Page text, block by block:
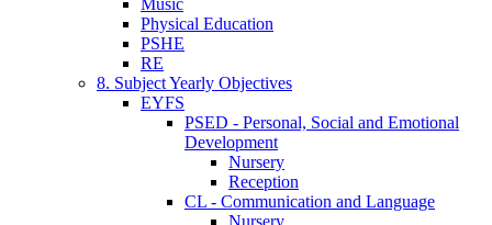
Physical Education
PSHE
RE
8. Subject Yearly Objectives
EYFS
PSED - Personal, Social and Emotional
Development
Nursery
Reception
CL - Communication and Language
Nursery